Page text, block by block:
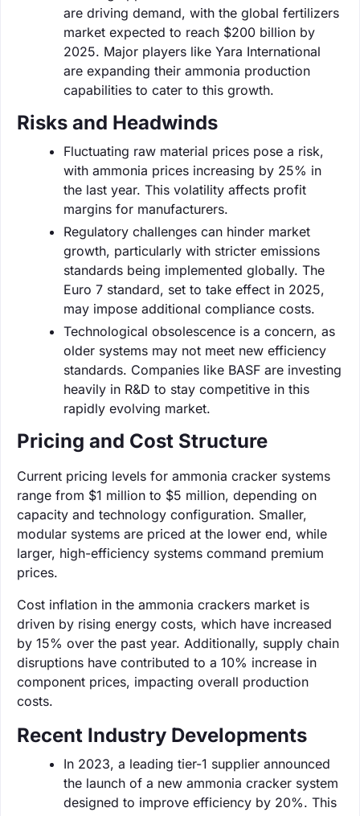
are driving demand, with the global fertilizers
market expected to reach $200 billion by
2025. Major players like Yara International
are expanding their ammonia production
capabilities to cater to this growth.
Risks and Headwinds
Fluctuating raw material prices pose a risk,
with ammonia prices increasing by 25% in
the last year. This volatility affects profit
margins for manufacturers.
Regulatory challenges can hinder market
growth, particularly with stricter emissions
standards being implemented globally. The
Euro 7 standard, set to take effect in 2025,
may impose additional compliance costs.
Technological obsolescence is a concern, as
older systems may not meet new efficiency
standards. Companies like BASF are investing
heavily in R&D to stay competitive in this
rapidly evolving market.
Pricing and Cost Structure
Current pricing levels for ammonia cracker systems
range from $1 million to $5 million, depending on
capacity and technology configuration. Smaller,
modular systems are priced at the lower end, while
larger, high-efficiency systems command premium
prices.
Cost inflation in the ammonia crackers market is
driven by rising energy costs, which have increased
by 15% over the past year. Additionally, supply chain
disruptions have contributed to a 10% increase in
component prices, impacting overall production
costs.
Recent Industry Developments
In 2023, a leading tier-1 supplier announced
the launch of a new ammonia cracker system
designed to improve efficiency by 20%. This